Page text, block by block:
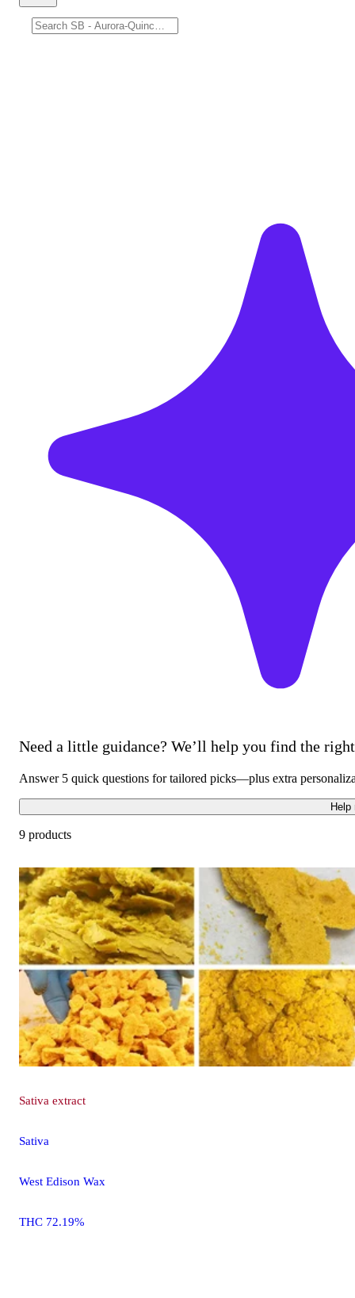
Need a little guidance? We’ll help you find the
Answer 5 quick questions for tailored picks—plus extra
Help
9 products
Sativa extract
Sativa
West Edison Wax
THC 72.19%